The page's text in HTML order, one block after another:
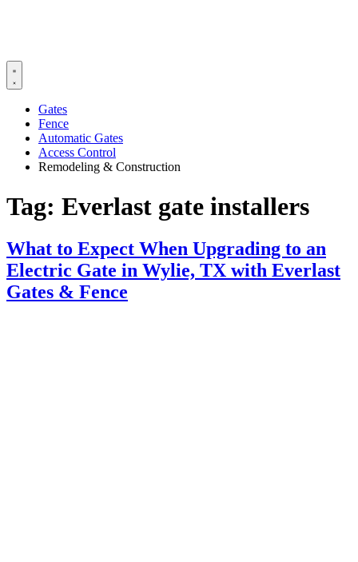
Gates
Fence
Automatic Gates
Access Control
Remodeling & Construction
Tag: Everlast gate installers
What to Expect When Upgrading to an
Electric Gate in Wylie, TX with Everlast
Gates & Fence